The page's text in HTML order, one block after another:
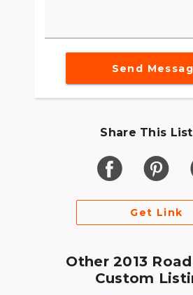
Send
Share This
Get Link
Other 2013
Custom